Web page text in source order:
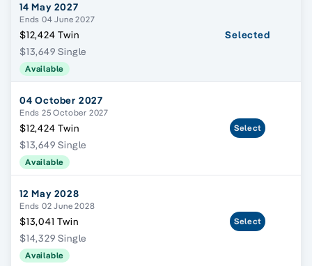
14 May 2027
Ends 04 June 2027
$12,424 Twin
$13,649 Single
Available
Selected
04 October 2027
Ends 25 October 2027
$12,424 Twin
$13,649 Single
Available
Select
12 May 2028
Ends 02 June 2028
$13,041 Twin
$14,329 Single
Available
Select